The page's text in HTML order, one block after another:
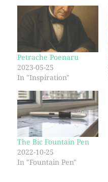
Petrache Poenaru
2023-05-25
In "Inspiration"
The Bic Fountain Pen
2022-10-25
In "Fountain Pen"